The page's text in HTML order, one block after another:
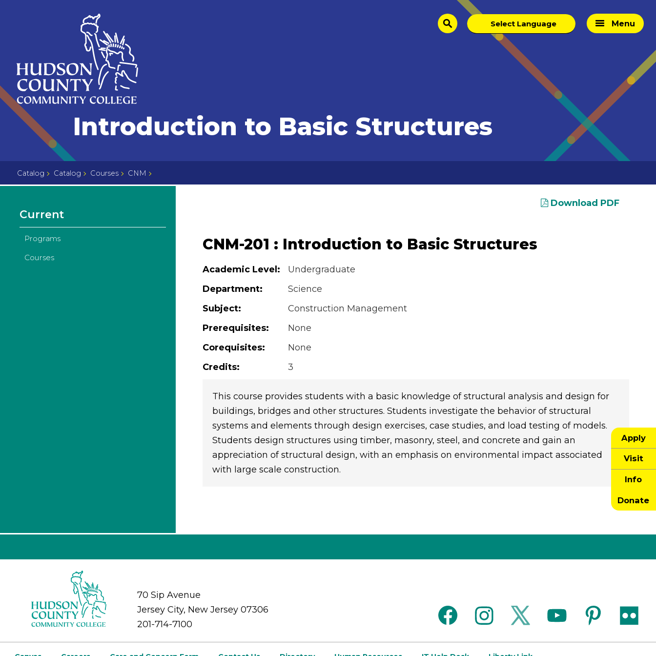
Home
Page
search Menu
Apply
Visit
Info
Donate
Introduction to Basic Structures
Catalog Catalog Courses CNM
Current
Programs
Courses
Download PDF
CNM-201 : Introduction to Basic Structures
Academic Level:
Undergraduate
Department:
Science
Subject:
Construction Management
Prerequisites:
None
Corequisites:
None
Credits:
3
This course provides students with a basic knowledge of structural analysis and design for
buildings, bridges and other structures. Students investigate the behavior of structural
systems and elements through design exercises, case studies, and load testing of models.
Students design structures using timber, masonry, steel, and concrete and gain an
appreciation of structural design, with an emphasis on environmental impact associated
with large scale construction.
70 Sip Avenue
Jersey City, New Jersey 07306
201-714-7100
facebookinstagramtwitter youtubepinterestflickr